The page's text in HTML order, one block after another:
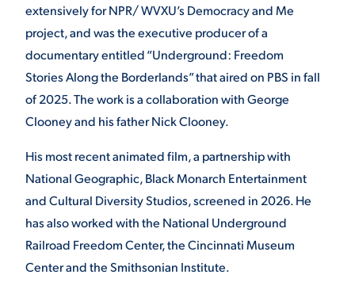
extensively for NPR/ WVXU’s Democracy and Me
project, and was the executive producer of a
documentary entitled “Underground: Freedom
Stories Along the Borderlands” that aired on PBS in fall
of 2025. The work is a collaboration with George
Clooney and his father Nick Clooney.
His most recent animated film, a partnership with
National Geographic, Black Monarch Entertainment
and Cultural Diversity Studios, screened in 2026. He
has also worked with the National Underground
Railroad Freedom Center, the Cincinnati Museum
Center and the Smithsonian Institute.